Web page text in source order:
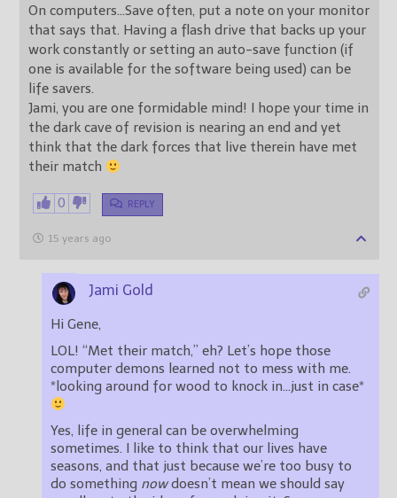
On computers…Save often, put a note on your monitor
that says that. Having a flash drive that backs up your
work constantly or setting an auto-save function (if
one is available for the software being used) can be
life savers.
Jami, you are one formidable mind! I hope your time in
the dark cave of revision is nearing an end and yet
think that the dark forces that live therein have met
their match
0 REPLY
15 years ago
Jami Gold
Hi Gene,
LOL! “Met their match,” eh? Let’s hope those
computer demons learned not to mess with me.
*looking around for wood to knock in…just in case*
Yes, life in general can be overwhelming
sometimes. I like to think that our lives have
seasons, and that just because we’re too busy to
do something nowdoesn’t mean we should say